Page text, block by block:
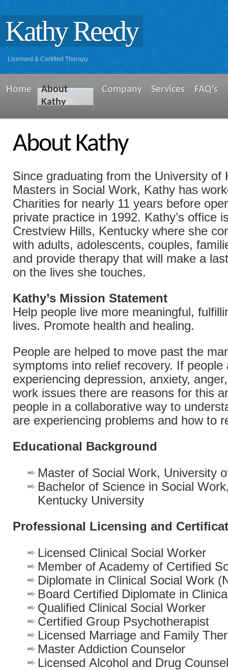
Kathy Reedy
Licensed & Certified Therapy
Home
About
Kathy
Company Services FAQ’s
About Kathy
Since graduating from the University of
Masters in Social Work, Kathy has
Charities for nearly 11 years before
private practice in 1992. Kathy’s office
Crestview Hills, Kentucky where she
with adults, adolescents, couples,
and provide therapy that will make a
on the lives she touches.
Kathy’s Mission Statement
Help people live more meaningful,
lives. Promote health and healing.
People are helped to move past the
symptoms into relief recovery. If people
experiencing depression, anxiety,
work issues there are reasons for this
people in a collaborative way to
are experiencing problems and how to
Educational Background
Master of Social Work, University
Bachelor of Science in Social
Kentucky University
Professional Licensing and
Licensed Clinical Social Worker
Member of Academy of Certified
Diplomate in Clinical Social Work
Board Certified Diplomate in
Qualified Clinical Social Worker
Certified Group Psychotherapist
Licensed Marriage and Family
Master Addiction Counselor
Licensed Alcohol and Drug